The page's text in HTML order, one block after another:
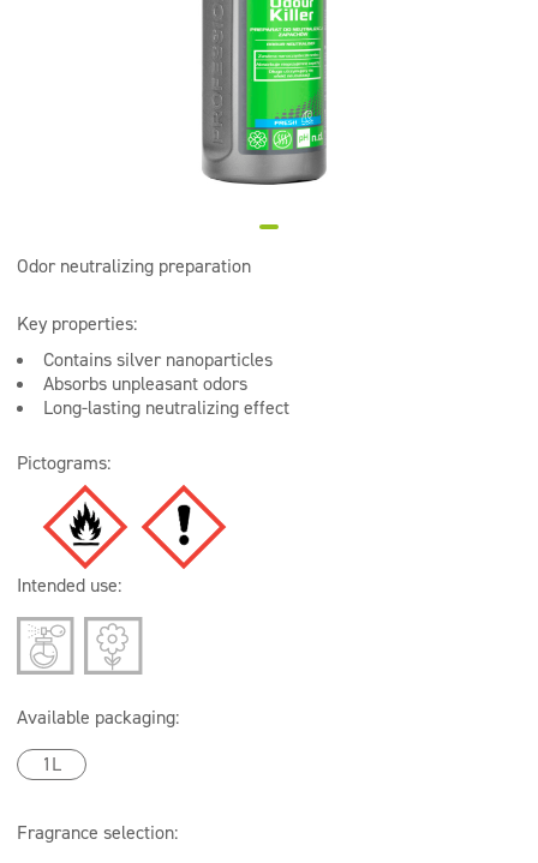
Odor neutralizing preparation
Key properties:
Contains silver nanoparticles
Absorbs unpleasant odors
Long-lasting neutralizing effect
Pictograms:
Intended use:
Available packaging:
1L
Fragrance selection: